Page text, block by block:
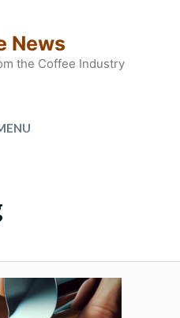
News
the Coffee Industry